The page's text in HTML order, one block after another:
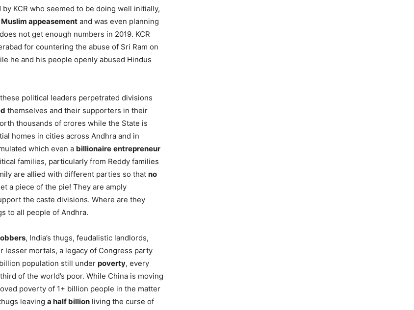
KCR who seemed to be doing well initially,
Muslim appeasement and was even planning
not get enough numbers in 2019. KCR
for countering the abuse of Sri Ram on
he and his people openly abused Hindus
political leaders perpetrated divisions
themselves and their supporters in their
thousands of crores while the State is
homes in cities across Andhra and in
which even a billionaire entrepreneur
families, particularly from Reddy families
are allied with different parties so that no
a piece of the pie! They are amply
the caste divisions. Where are they
to all people of Andhra.
, India’s thugs, feudalistic landlords,
lesser mortals, a legacy of Congress party
population still under poverty, every
of the world’s poor. While China is moving
poverty of 1+ billion people in the matter
leaving a half billion living the curse of